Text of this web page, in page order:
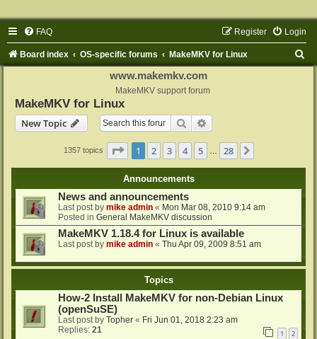
FAQ Login
Register
Board index OS-specific forums MakeMKV for Linux
www.makemkv.com
MakeMKV support forum
MakeMKV for Linux
New Topic
Search
1357 topics Page 1of 28
1 2 3 4 5 28
Announcements
News and announcements
Last post by mike admin « Mon Mar 08, 2010 9:14 am
Posted in General MakeMKV discussion
MakeMKV 1.18.4 for Linux is available
Last post by mike admin « Thu Apr 09, 2009 8:51 am
Topics
How-2 Install MakeMKV for non-Debian Linux
(openSuSE)
Last post by Topher « Fri Jun 01, 2018 2:23 am
Replies: 21 1 2